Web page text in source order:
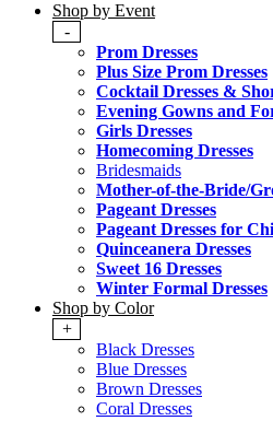
Shop by Event
-
Prom Dresses
Plus Size Prom Dresses
Cocktail Dresses &
Evening Gowns and
Girls Dresses
Homecoming Dresses
Bridesmaids
Mother-of-the-Bride/
Pageant Dresses
Pageant Dresses for
Quinceanera Dresses
Sweet 16 Dresses
Winter Formal Dresses
Shop by Color
+
Black Dresses
Blue Dresses
Brown Dresses
Coral Dresses